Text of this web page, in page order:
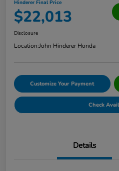
Hinderer Final Price
$22,013
Disclosure
Location:John Hinderer Honda
Customize Your Payment
Check
Details